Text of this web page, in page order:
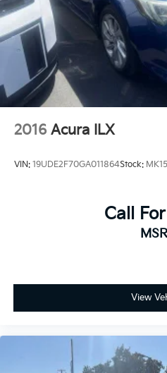
County, Kings County,
A PREVIOUS DAILY
Xtronic, 17 Alloy Wheels,
NissanConnect featuring
seat, Rear Parking Sensors,
2016 Acura ILX
VIN: 19UDE2F70GA011864Stock:
Call
View